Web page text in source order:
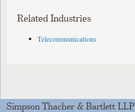
Related Industries
Telecommunications
Simpson Thacher & Bartlett LLP